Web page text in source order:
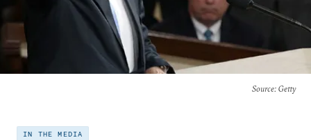
Source: Getty
IN THE MEDIA